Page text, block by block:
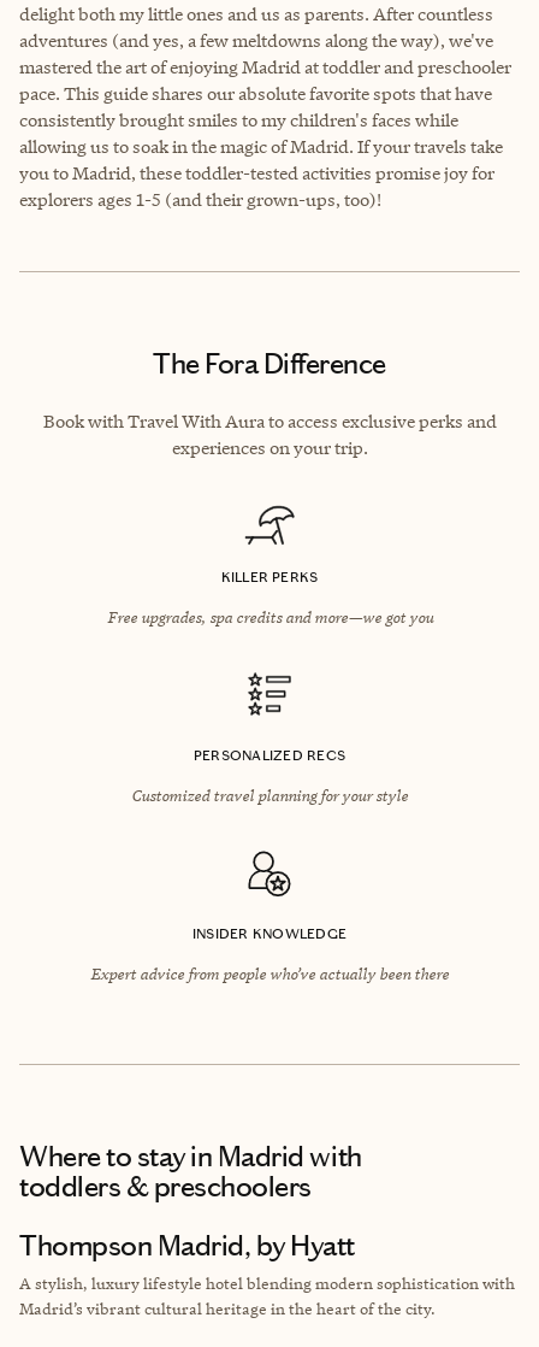
delight both my little ones and us as parents. After countless
adventures (and yes, a few meltdowns along the way), we've
mastered the art of enjoying Madrid at toddler and preschooler
pace. This guide shares our absolute favorite spots that have
consistently brought smiles to my children's faces while
allowing us to soak in the magic of Madrid. If your travels take
you to Madrid, these toddler-tested activities promise joy for
explorers ages 1-5 (and their grown-ups, too)!
The Fora Difference
Book with Travel With Aura to access exclusive perks and
experiences on your trip.
KILLER PERKS
Free upgrades, spa credits and more—we got you
PERSONALIZED RECS
Customized travel planning for your style
INSIDER KNOWLEDGE
Expert advice from people who’ve actually been there
Where to stayin Madrid with
toddlers & preschoolers
Thompson Madrid, by Hyatt
A stylish, luxury lifestyle hotel blending modern sophistication with
Madrid’s vibrant cultural heritage in the heart of the city.